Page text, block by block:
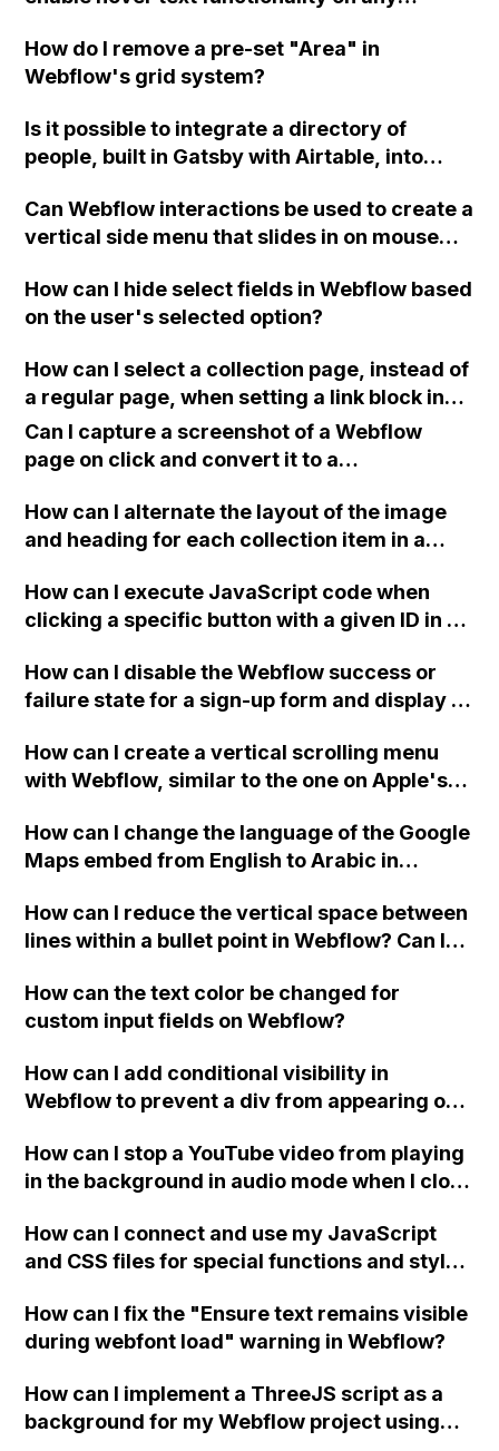
How do I remove a pre-set "Area" in
Webflow's grid system?
Is it possible to integrate a directory of
people, built in Gatsby with Airtable, into
feature similar to Vercel and Cloudflare
Pages?
Can Webflow interactions be used to create a
vertical side menu that slides in on mouse
clicked, and hides automatically when the
cursor is moved away?
How can I hide select fields in Webflow based
on the user's selected option?
How can I select a collection page, instead of
a regular page, when setting a link block in
Webflow?
Can I capture a screenshot of a Webflow
page on click and convert it to a
How can I alternate the layout of the image
and heading for each collection item in a
How can I execute JavaScript code when
clicking a specific button with a given ID in a
How can I disable the Webflow success or
failure state for a sign-up form and display a
Webflow form submit state?
How can I create a vertical scrolling menu
with Webflow, similar to the one on Apple's
when the menu doesn't fit on one screen?
How can I change the language of the Google
Maps embed from English to Arabic in
How can I reduce the vertical space between
lines within a bullet point in Webflow? Can I
"Services" page?
How can the text color be changed for
custom input fields on Webflow?
How can I add conditional visibility in
Webflow to prevent a div from appearing on
How can I stop a YouTube video from playing
in the background in audio mode when I close
How can I connect and use my JavaScript
and CSS files for special functions and styles
How can I fix the "Ensure text remains visible
during webfont load" warning in Webflow?
How can I implement a ThreeJS script as a
background for my Webflow project using